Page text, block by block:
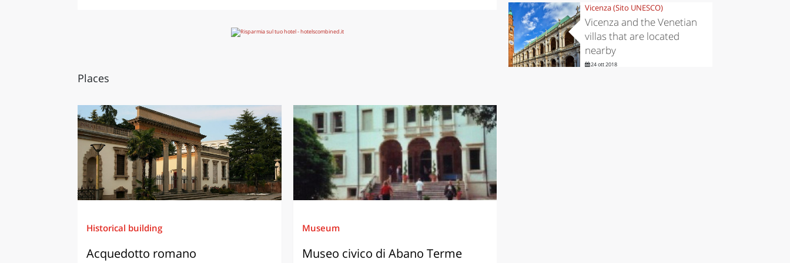
Places
Historical building
Acquedotto romano
Museum
Museo civico di Abano Terme
Vicenza (Sito UNESCO)
Vicenza and the Venetian
villas that are located
nearby
24 ott 2018